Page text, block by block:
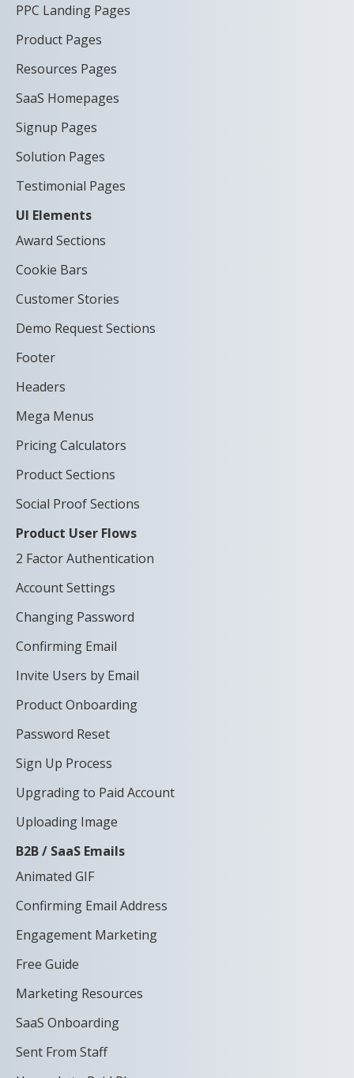
PPC Landing Pages
Product Pages
Resources Pages
SaaS Homepages
Signup Pages
Solution Pages
Testimonial Pages
UI Elements
Award Sections
Cookie Bars
Customer Stories
Demo Request Sections
Footer
Headers
Mega Menus
Pricing Calculators
Product Sections
Social Proof Sections
Product User Flows
2 Factor Authentication
Account Settings
Changing Password
Confirming Email
Invite Users by Email
Product Onboarding
Password Reset
Sign Up Process
Upgrading to Paid Account
Uploading Image
B2B / SaaS Emails
Animated GIF
Confirming Email Address
Engagement Marketing
Free Guide
Marketing Resources
SaaS Onboarding
Sent From Staff